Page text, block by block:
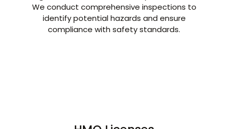
We conduct comprehensive inspections to
identify potential hazards and ensure
compliance with safety standards.